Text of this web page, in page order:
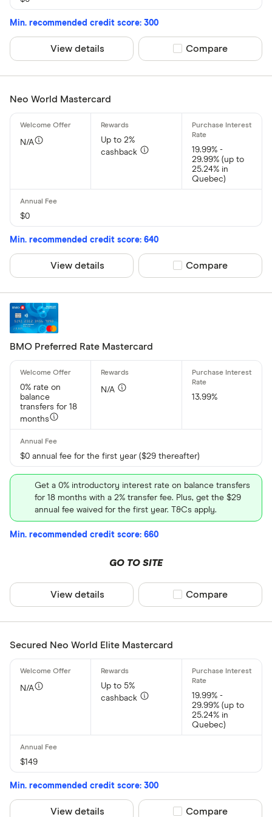
Min. recommended credit score: 300
View details Compare product
Compare
Neo World Mastercard
N/A
Up to 2%
cashback
19.99% -
29.99% (up to
25.24% in
Quebec)
$0
Min. recommended credit score: 640
View details Compare product
Compare
BMO Preferred Rate Mastercard
0% rate on
balance
transfers for 18
months
N/A
13.99%
$0 annual fee for the first year ($29 thereafter)
Get a 0% introductory interest rate on balance transfers
for 18 months with a 2% transfer fee. Plus, get the $29
annual fee waived for the first year. T&Cs apply.
Min. recommended credit score: 660
GO TO SITE
View details Compare product
Compare
Secured Neo World Elite Mastercard
N/A
Up to 5%
cashback
19.99% -
29.99% (up to
25.24% in
Quebec)
$149
Min. recommended credit score: 300
View details Compare product
Compare